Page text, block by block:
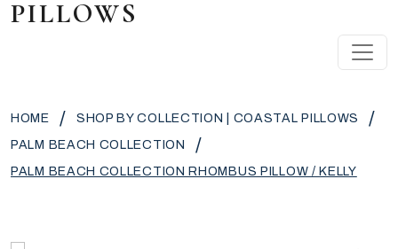
MAIN NAVIGATION
PILLOWS
HOME / SHOP BY COLLECTION | COASTAL PILLOWS /
PALM BEACH COLLECTION /
PALM BEACH COLLECTION RHOMBUS PILLOW / KELLY